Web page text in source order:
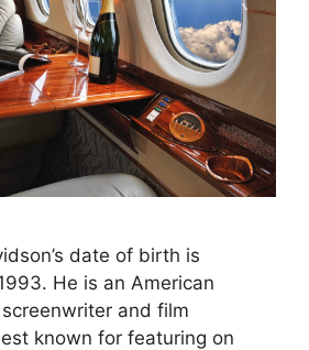
date of birth is
He is an American
and film
known for featuring on